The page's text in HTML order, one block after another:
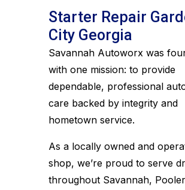
Starter Repair
City Georgia
Savannah Autoworx was
with one mission: to provide
dependable, professional
care backed by integrity and
hometown service.
As a locally owned and
shop, we’re proud to serve
throughout Savannah,